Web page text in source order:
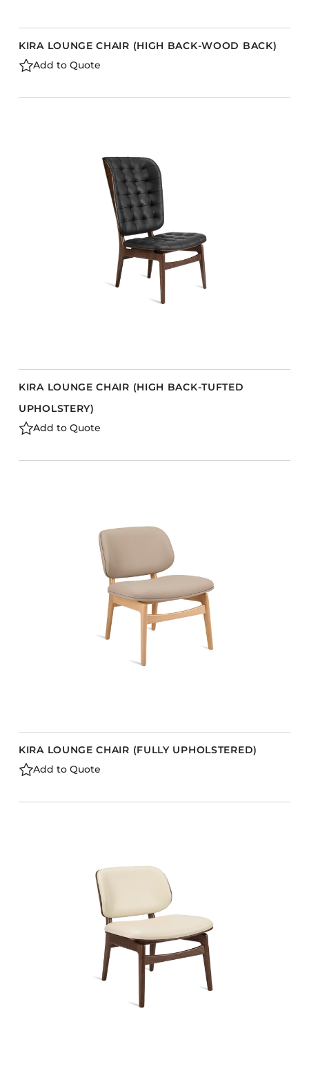
KIRA LOUNGE CHAIR (HIGH BACK-WOOD BACK)
Add to Quote
KIRA LOUNGE CHAIR (HIGH BACK-TUFTED
UPHOLSTERY)
Add to Quote
KIRA LOUNGE CHAIR (FULLY UPHOLSTERED)
Add to Quote